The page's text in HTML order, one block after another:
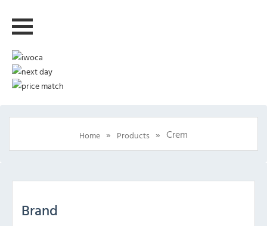
Home » Products » Crem
Brand